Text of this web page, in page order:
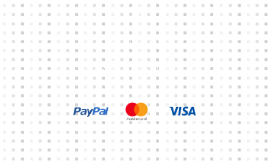
CART
MY ACCOUNT
TERMS & CONDITIONS